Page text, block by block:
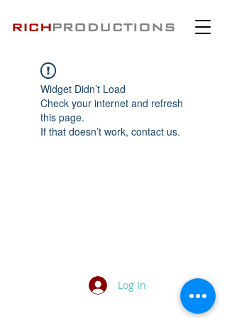
Widget Didn’t Load
Check your internet and refresh
this page.
If that doesn’t work, contact us.
Log In